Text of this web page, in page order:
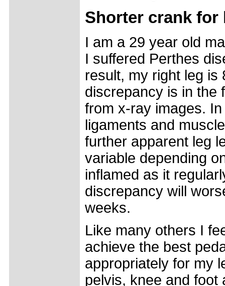
Shorter crank for
I am a 29 year old
I suffered Perthes
result, my right leg is
discrepancy is in the
from x-ray images.
ligaments and
further apparent leg
variable depending
inflamed as it
discrepancy will
weeks.
Like many others I
achieve the best
appropriately for my
pelvis, knee and foot